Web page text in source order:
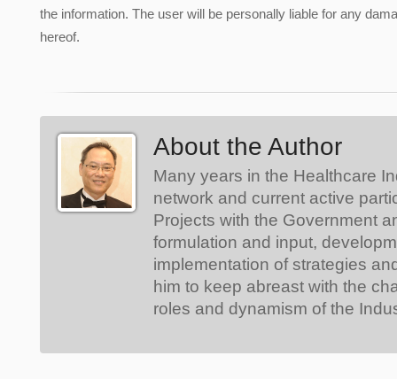
the information. The user will be personally liable for any
hereof.
About the Author
Many years in the Healthcare
network and current active
Projects with the Government
formulation and input,
implementation of strategies
him to keep abreast with the
roles and dynamism of the